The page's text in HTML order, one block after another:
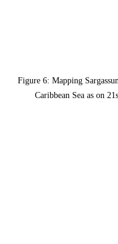
Figure 6: Mapping
Caribbean Sea as on